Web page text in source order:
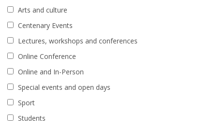
Arts and culture
Centenary Events
Lectures, workshops and conferences
Online Conference
Online and In-Person
Special events and open days
Sport
Students